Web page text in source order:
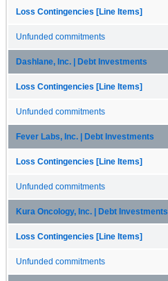
Loss Contingencies [Line Items]
Unfunded commitments
Dashlane, Inc. | Debt Investments
Loss Contingencies [Line Items]
Unfunded commitments
Fever Labs, Inc. | Debt Investments
Loss Contingencies [Line Items]
Unfunded commitments
Kura Oncology, Inc. | Debt Investments
Loss Contingencies [Line Items]
Unfunded commitments